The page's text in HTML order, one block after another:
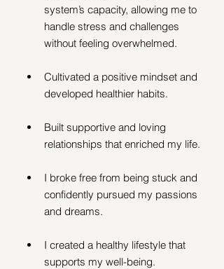
system’s capacity, allowing me to
handle stress and challenges
without feeling overwhelmed.
Cultivated a positive mindset and
developed healthier habits.
Built supportive and loving
relationships that enriched my life.
I broke free from being stuck and
confidently pursued my passions
and dreams.
I created a healthy lifestyle that
supports my well-being.